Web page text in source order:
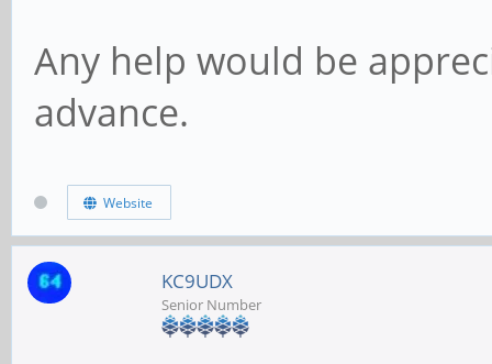
Any help would be
advance.
Website
KC9UDX
Senior Number